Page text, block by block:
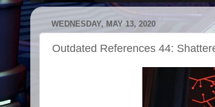
WEDNESDAY, MAY 13, 2020
Outdated References 44: